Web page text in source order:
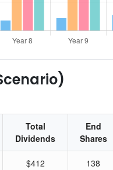
Total
Dividends
End
Shares
$412 138